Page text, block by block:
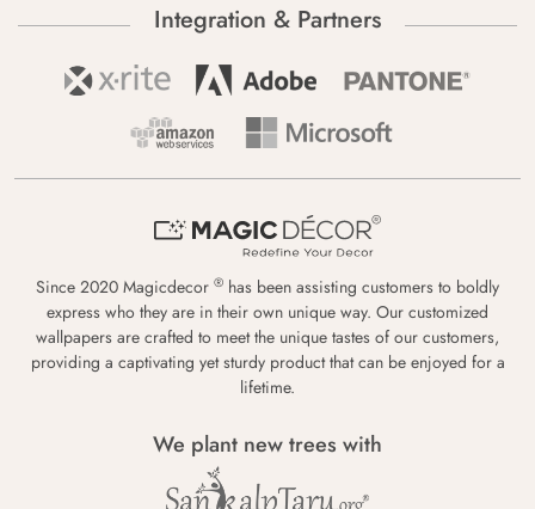
Integration & Partners
Since 2020 Magicdecor ® has been assisting customers to boldly
express who they are in their own unique way. Our customized
wallpapers are crafted to meet the unique tastes of our customers,
providing a captivating yet sturdy product that can be enjoyed for a
lifetime.
We plant new trees with